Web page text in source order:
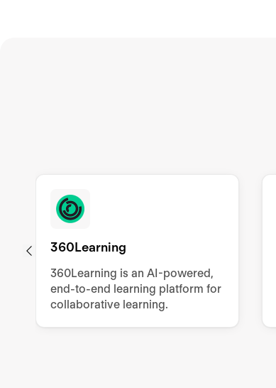
360Learning
360Learning is an AI-powered,
end-to-end learning platform for
collaborative learning.